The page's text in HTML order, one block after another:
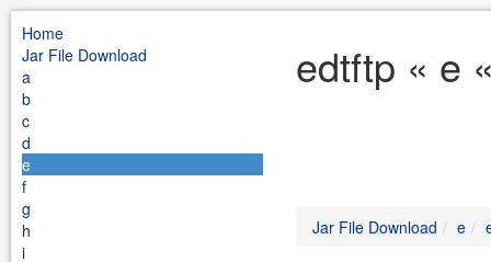
Home
Jar File Download
a
b
c
d
e
f
g
h
i
edtftp « e
Jar File Download e